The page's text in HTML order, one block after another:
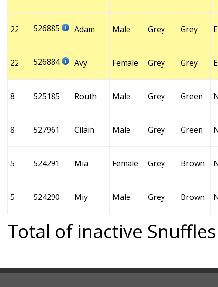
22 526885 Adam Male Grey Grey
22 526884 Avy Female Grey Grey
8 525185 Routh Male Grey Green
8 527961 Cilain Male Grey Green
5 524291 Mia Female Grey Brown
5 524290 Miy Male Grey Brown
Total of inactive